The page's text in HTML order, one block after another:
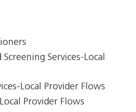
Services-Local
Local Provider Flows
Provider Flows